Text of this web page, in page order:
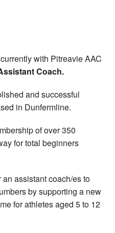
with Pitreavie AAC
Coach.
and successful
in Dunfermline.
of over 350
for total beginners
assistant coach/es to
by supporting a new
for athletes aged 5 to 12